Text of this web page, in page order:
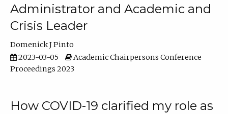
Administrator and Academic and
Crisis Leader
Domenick J Pinto
2023-03-05
Academic Chairpersons Conference
Proceedings 2023
How COVID-19 clarified my role as